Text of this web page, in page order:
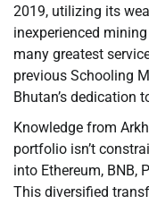
2019, utilizing its
inexperienced
many greatest
previous Schooling
Bhutan’s dedication
Knowledge from
portfolio isn’t
into Ethereum, BNB,
This diversified